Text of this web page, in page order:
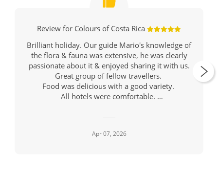
Review for Colours of Costa Rica
Brilliant holiday. Our guide Mario's knowledge of
the flora & fauna was extensive, he was clearly
passionate about it & enjoyed sharing it with us.
Great group of fellow travellers.
Food was delicious with a good variety.
All hotels were comfortable.
cheerful greeting as well as being a skilled driver.
Apr 07, 2026